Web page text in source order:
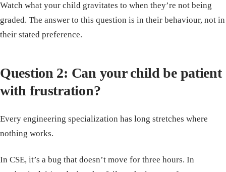
Watch what your child gravitates to when they’re not being
graded. The answer to this question is in their behaviour, not in
their stated preference.
Question 2: Can your child be patient
with frustration?
Every engineering specialization has long stretches where
nothing works.
In CSE, it’s a bug that doesn’t move for three hours. In